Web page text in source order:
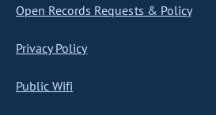
Open Records Requests & Policy
Privacy Policy
Public Wifi